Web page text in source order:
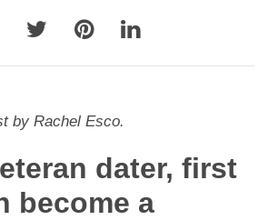
by Rachel Esco.
dater, first
become a